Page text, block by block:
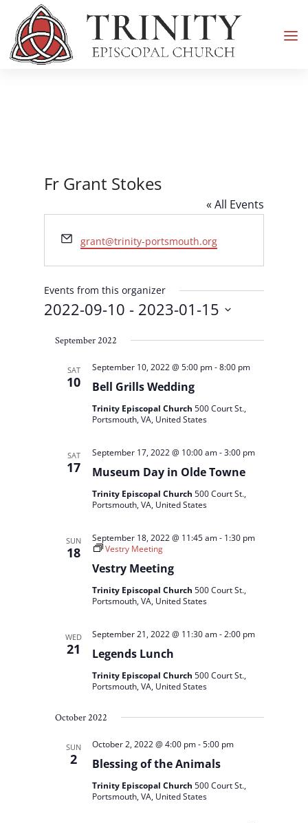
Fr Grant Stokes
« All Events
Email
grant@trinity-portsmouth.org
Events from this organizer
2022-09-10 - 2023-01-15
date.
September 2022
SAT
10 Bell Grills Wedding
September 10, 2022 @ 5:00 pm-8:00 pm
Trinity Episcopal Church500 Court St.,
Portsmouth, VA, United States
SAT
17 Museum Day in Olde Towne
September 17, 2022 @ 10:00 am-3:00 pm
Trinity Episcopal Church500 Court St.,
Portsmouth, VA, United States
SUN
18
Vestry Meeting
September 18, 2022 @ 11:45 am- 1:30 pm
Vestry Meeting
Trinity Episcopal Church500 Court St.,
Portsmouth, VA, United States
WED
21 Legends Lunch
September 21, 2022 @ 11:30 am-2:00 pm
Trinity Episcopal Church500 Court St.,
Portsmouth, VA, United States
October 2022
SUN
2 Blessing of the Animals
October 2, 2022 @ 4:00 pm-5:00 pm
Trinity Episcopal Church500 Court St.,
Portsmouth, VA, United States